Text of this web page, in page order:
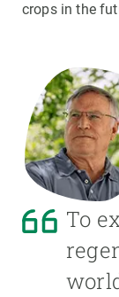
crops in the
To